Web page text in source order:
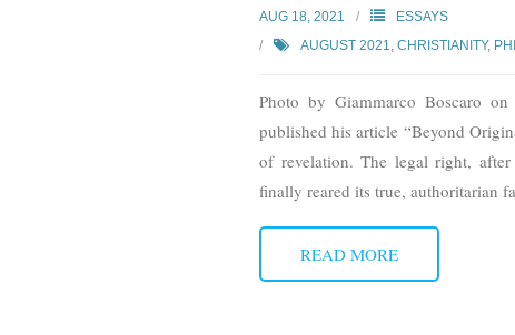
AUG 18, 2021
ESSAYS
AUGUST 2021,CHRISTIANITY,
Photo by Giammarco Boscaro
published his article “Beyond
of revelation. The legal right,
finally reared its true, authoritarian
READ MORE